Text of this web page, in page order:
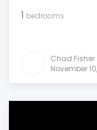
1 bedrooms
Chad Fisher
November